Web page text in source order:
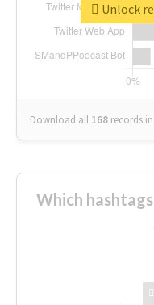
Download all 168 records in:
Unlock
Which